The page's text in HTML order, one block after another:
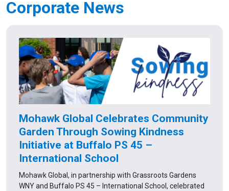
Corporate News
Mohawk Global Celebrates Community
Garden Through Sowing Kindness
Initiative at Buffalo PS 45 –
International School
Mohawk Global, in partnership with Grassroots Gardens
WNY and Buffalo PS 45 – International School, celebrated